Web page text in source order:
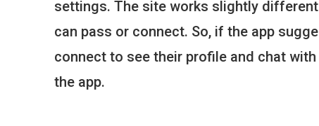
settings. The site works slightly
can pass or connect. So, if the app
connect to see their profile and chat
the app.